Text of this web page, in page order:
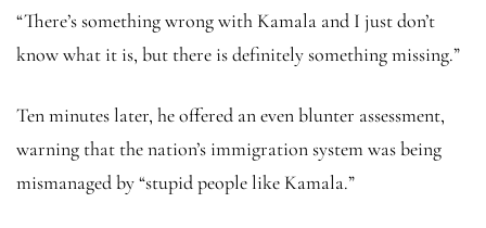
“There’s something wrong with Kamala and I just don’t
know what it is, but there is definitely something missing.”
Ten minutes later, he offered an even blunter assessment,
warning that the nation’s immigration system was being
mismanaged by “stupid people like Kamala.”